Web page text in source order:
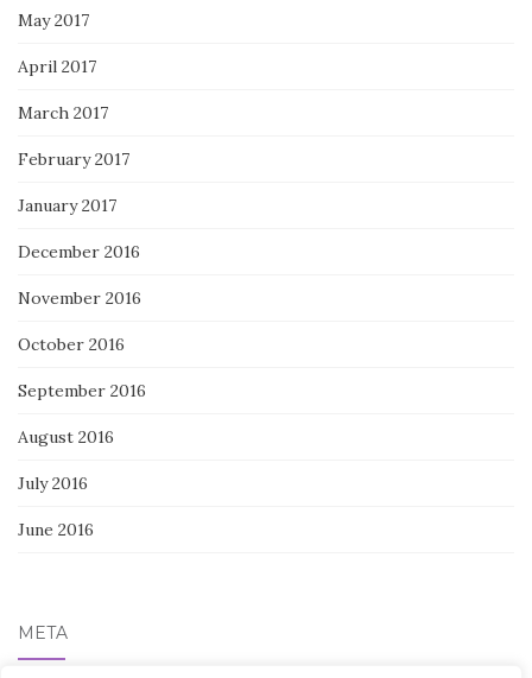
May 2017
April 2017
March 2017
February 2017
January 2017
December 2016
November 2016
October 2016
September 2016
August 2016
July 2016
June 2016
META